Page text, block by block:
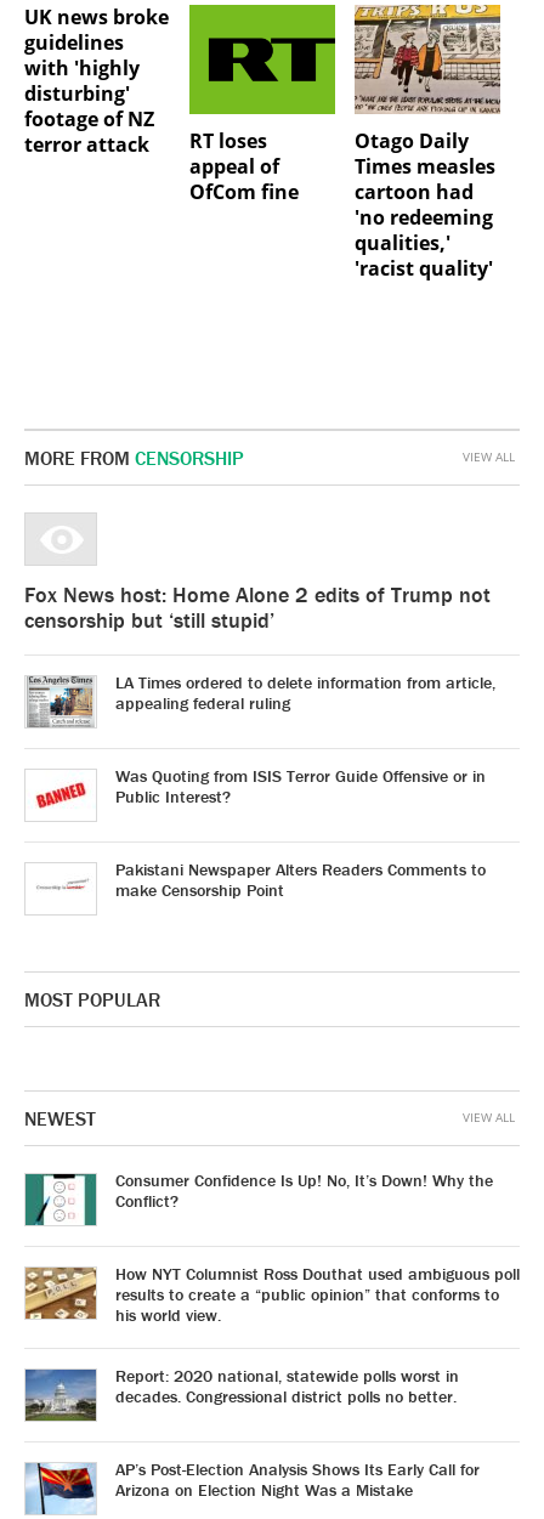
UK news broke
guidelines
with 'highly
disturbing'
footage of NZ
terror attack
RT loses
appeal of
OfCom fine
Otago Daily
Times measles
cartoon had
'no redeeming
qualities,'
'racist quality'
MORE FROM CENSORSHIP
Fox News host: Home Alone 2 edits of Trump not
censorship but ‘still stupid’
LA Times ordered to delete information from article,
appealing federal ruling
Was Quoting from ISIS Terror Guide Offensive or in
Public Interest?
Pakistani Newspaper Alters Readers Comments to
make Censorship Point
VIEW ALL
MOST POPULAR
NEWEST
Consumer Confidence Is Up! No, It’s Down! Why the
Conflict?
How NYT Columnist Ross Douthat used ambiguous poll
results to create a “public opinion” that conforms to
his world view.
Report: 2020 national, statewide polls worst in
decades. Congressional district polls no better.
AP’s Post-Election Analysis Shows Its Early Call for
Arizona on Election Night Was a Mistake
VIEW ALL